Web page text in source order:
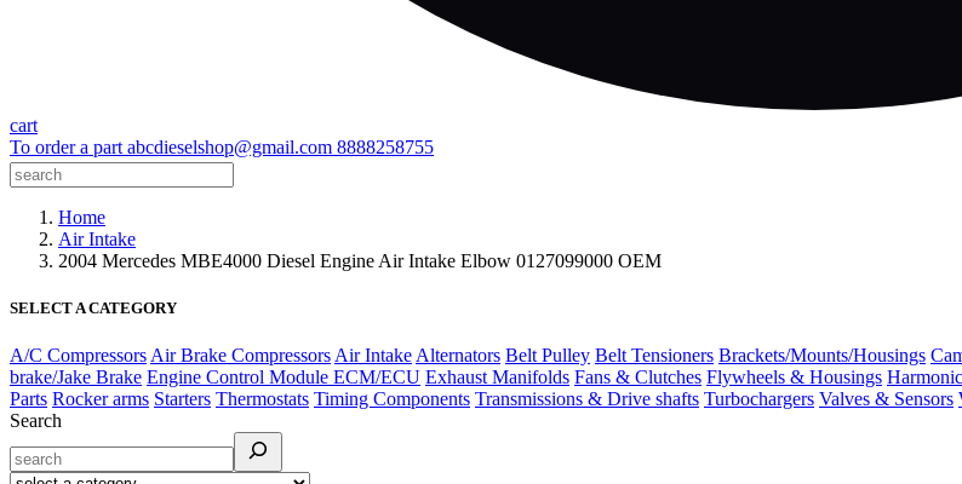
cart
To order a part abcdieselshop@gmail.com 8888258755
Home
Air Intake
2004 Mercedes MBE4000 Diesel Engine Air Intake Elbow 0127099000 OEM
SELECT A CATEGORY
A/C Compressors Air Brake Compressors Air Intake Alternators Belt Pulley Belt Tensioners Brackets/Mounts/Housings
brake/Jake Brake Engine Control Module ECM/ECU Exhaust Manifolds Fans & Clutches Flywheels & Housings
Parts Rocker arms Starters Thermostats Timing Components Transmissions & Drive shafts Turbochargers Valves & Sensors
Search